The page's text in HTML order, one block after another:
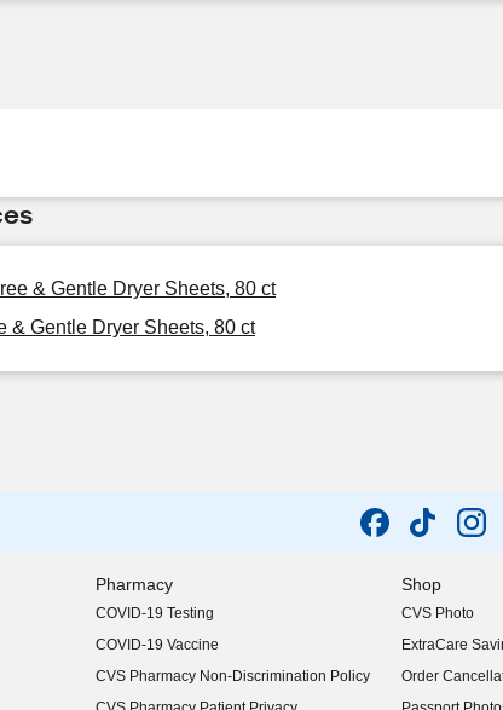
& Gentle Dryer Sheets, 80 ct
& Gentle Dryer Sheets, 80 ct
Pharmacy
COVID-19 Testing
COVID-19 Vaccine
CVS Pharmacy Non-Discrimination Policy
Shop
CVS Photo
ExtraCare
Order